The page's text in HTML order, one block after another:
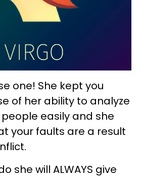
one! She kept you
of her ability to analyze
easily and she
your faults are a result
she will ALWAYS give